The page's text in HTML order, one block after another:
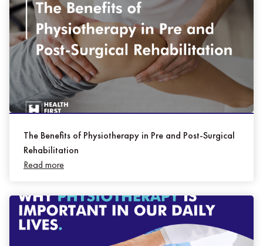
The Benefits of Physiotherapy in Pre and Post-Surgical
Rehabilitation
Read more